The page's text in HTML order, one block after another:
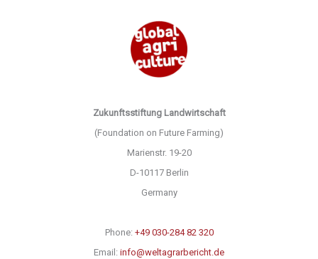
Zukunftsstiftung Landwirtschaft
(Foundation on Future Farming)
Marienstr. 19-20
D-10117 Berlin
Germany
Phone: +49 030-284 82 320
Email: info@weltagrarbericht.de